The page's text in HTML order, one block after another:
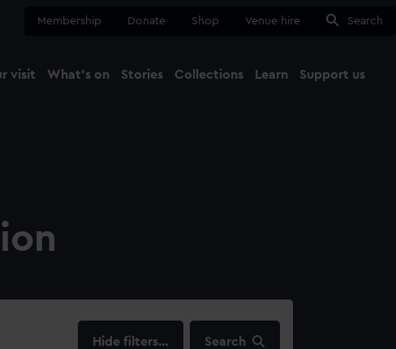
Membership Donate Shop Venue hire Search
visit What's on Stories Collections Learn Support us
filters… Search